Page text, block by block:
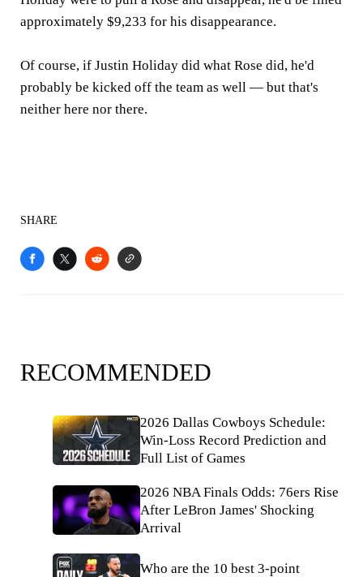
approximately $9,233 for his disappearance.
Of course, if Justin Holiday did what Rose did, he'd
probably be kicked off the team as well — but that's
neither here nor there.
SHARE
RECOMMENDED
2026 Dallas Cowboys Schedule:
Win-Loss Record Prediction and
Full List of Games
2026 NBA Finals Odds: 76ers Rise
After LeBron James' Shocking
Arrival
Who are the 10 best 3-point